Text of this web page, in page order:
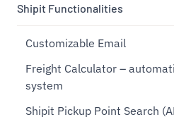
Shipit Functionalities
Customizable Email
Freight Calculator –
system
Shipit Pickup Point Search